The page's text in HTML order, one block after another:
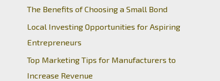
The Benefits of Choosing a Small Bond
Local Investing Opportunities for Aspiring
Entrepreneurs
Top Marketing Tips for Manufacturers to
Increase Revenue